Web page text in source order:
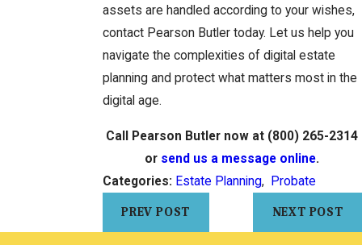
assets are handled according to your wishes,
contact Pearson Butler today. Let us help you
navigate the complexities of digital estate
planning and protect what matters most in the
digital age.
Call Pearson Butler now at (800) 265-2314
or send us a message online.
Categories: Estate Planning, Probate
PREV POST NEXT POST